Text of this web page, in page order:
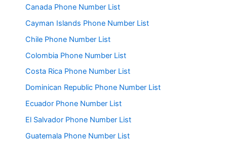
Canada Phone Number List
Cayman Islands Phone Number List
Chile Phone Number List
Colombia Phone Number List
Costa Rica Phone Number List
Dominican Republic Phone Number List
Ecuador Phone Number List
El Salvador Phone Number List
Guatemala Phone Number List